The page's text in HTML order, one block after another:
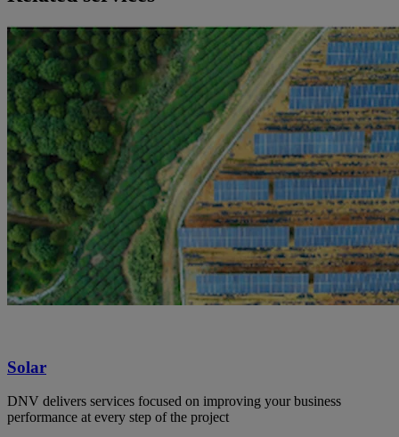
Solar
DNV delivers services focused on improving your business
performance at every step of the project